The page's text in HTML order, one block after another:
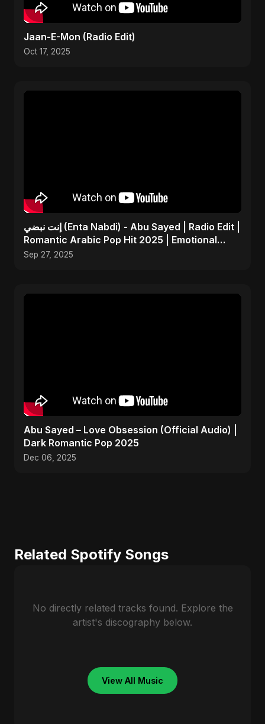
Jaan-E-Mon (Radio Edit)
Oct 17, 2025
إنت نبضي (Enta Nabdi) - Abu Sayed | Radio Edit |
Romantic Arabic Pop Hit 2025 | Emotional
Music
Sep 27, 2025
Abu Sayed – Love Obsession (Official Audio) |
Dark Romantic Pop 2025
Dec 06, 2025
Related Spotify Songs
No directly related tracks found. Explore the
artist's discography below.
View All Music